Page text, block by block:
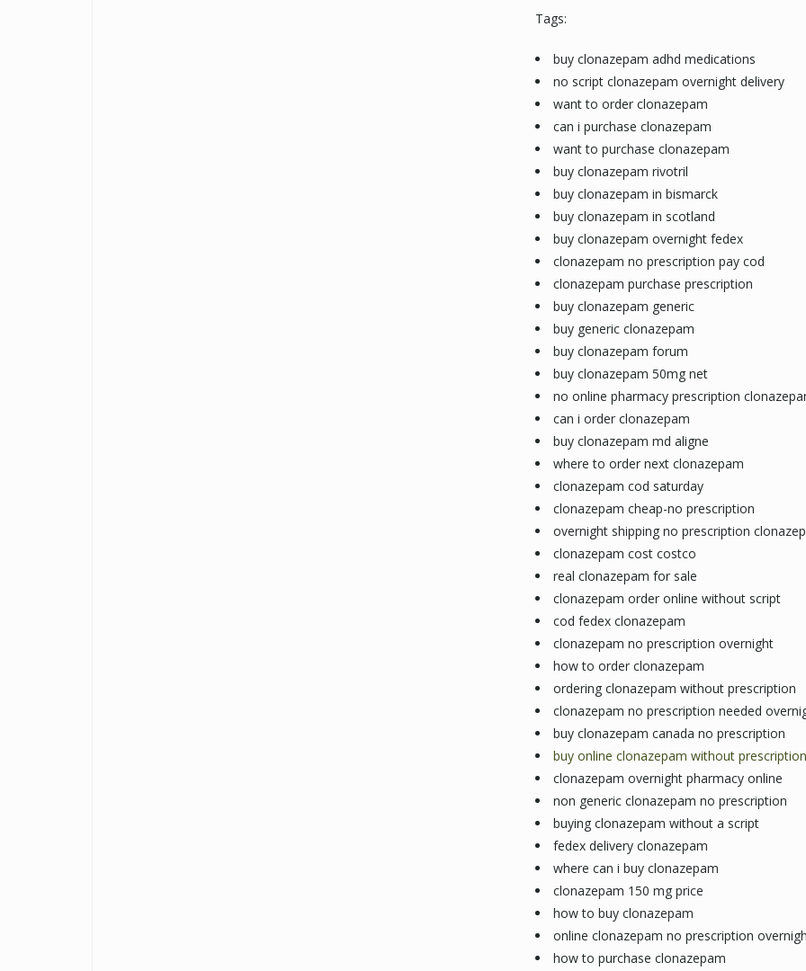
Tags:
buy clonazepam adhd medications
no script clonazepam overnight delivery
want to order clonazepam
can i purchase clonazepam
want to purchase clonazepam
buy clonazepam rivotril
buy clonazepam in bismarck
buy clonazepam in scotland
buy clonazepam overnight fedex
clonazepam no prescription pay cod
clonazepam purchase prescription
buy clonazepam generic
buy generic clonazepam
buy clonazepam forum
buy clonazepam 50mg net
no online pharmacy prescription
can i order clonazepam
buy clonazepam md aligne
where to order next clonazepam
clonazepam cod saturday
clonazepam cheap-no prescription
overnight shipping no prescription
clonazepam cost costco
real clonazepam for sale
clonazepam order online without script
cod fedex clonazepam
clonazepam no prescription overnight
how to order clonazepam
ordering clonazepam without prescription
clonazepam no prescription needed
buy clonazepam canada no prescription
buy online clonazepam without prescription
clonazepam overnight pharmacy online
non generic clonazepam no prescription
buying clonazepam without a script
fedex delivery clonazepam
where can i buy clonazepam
clonazepam 150 mg price
how to buy clonazepam
online clonazepam no prescription
how to purchase clonazepam